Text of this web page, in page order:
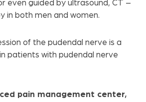
even guided by ultrasound, CT –
in both men and women.
of the pudendal nerve is a
patients with pudendal nerve
pain management center,